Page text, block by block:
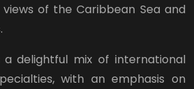
of the Caribbean Sea and
delightful mix of international
with an emphasis on